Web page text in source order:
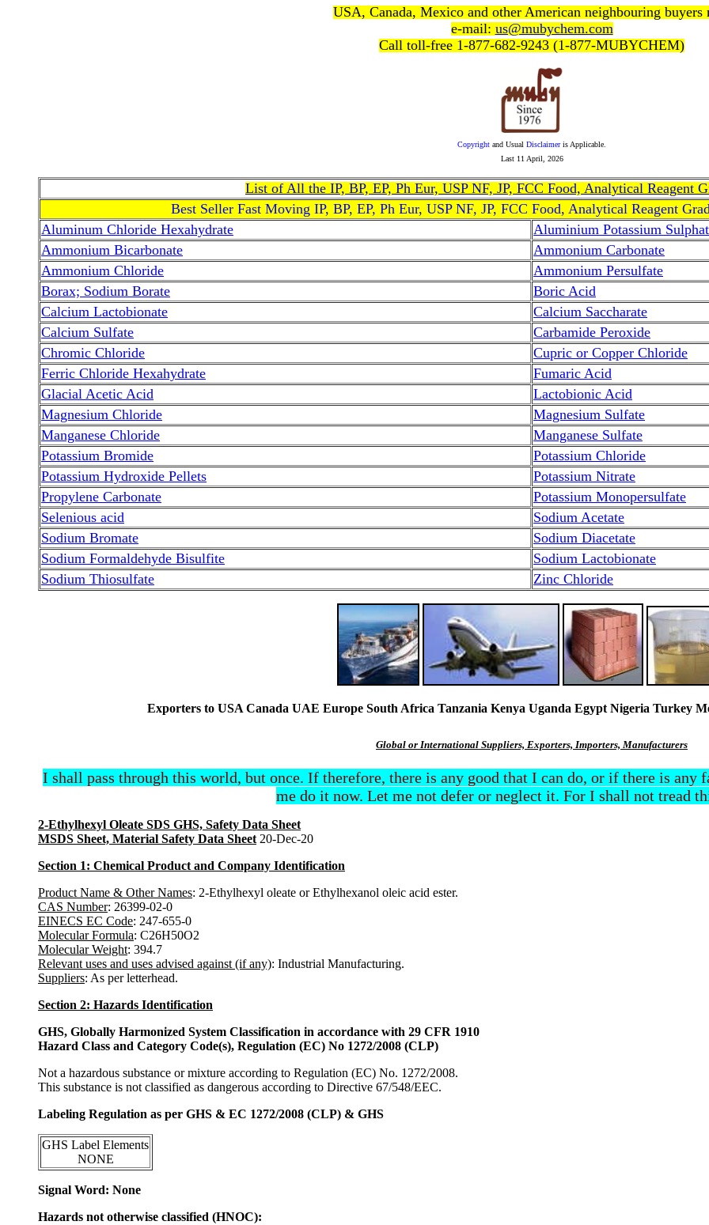
USA, Canada, Mexico and other American neighbouring buyers
e-mail: us@mubychem.com
Call toll-free 1-877-682-9243 (1-877-MUBYCHEM)
Copyright and Usual Disclaimeris Applicable.
Last 11 April, 2026
List of All the IP, BP, EP, Ph Eur, USP NF, JP, FCC Food, Analytical Reagent
Best Seller Fast Moving IP, BP, EP, Ph Eur, USP NF, JP, FCC Food, Analytical Reagent
Aluminum Chloride Hexahydrate
Aluminium Potassium
Ammonium Bicarbonate
Ammonium Carbonate
Ammonium Chloride
Ammonium Persulfate
Borax; Sodium Borate
Boric Acid
Calcium Lactobionate
Calcium Saccharate
Calcium Sulfate
Carbamide Peroxide
Chromic Chloride
Cupric or Copper Chloride
Ferric Chloride Hexahydrate
Fumaric Acid
Glacial Acetic Acid
Lactobionic Acid
Magnesium Chloride
Magnesium Sulfate
Manganese Chloride
Manganese Sulfate
Potassium Bromide
Potassium Chloride
Potassium Hydroxide Pellets
Potassium Nitrate
Propylene Carbonate
Potassium Monopersulfate
Selenious acid
Sodium Acetate
Sodium Bromate
Sodium Diacetate
Sodium Formaldehyde Bisulfite
Sodium Lactobionate
Sodium Thiosulfate
Zinc Chloride
Exporters to USA Canada UAE Europe South Africa Tanzania Kenya Uganda Egypt Nigeria Turkey
Global or International Suppliers, Exporters, Importers, Manufacturers
I shall pass through this world, but once. If therefore, there is any good that I can do, or if there is
me do it now. Let me not defer or neglect it. For I shall not tread
2-Ethylhexyl Oleate SDS GHS, Safety Data Sheet
MSDS Sheet, Material Safety Data Sheet 20-Dec-20
Section 1: Chemical Product and Company Identification
Product Name & Other Names: 2-Ethylhexyl oleate or Ethylhexanol oleic acid ester.
CAS Number: 26399-02-0
EINECS EC Code: 247-655-0
Molecular Formula: C26H50O2
Molecular Weight: 394.7
Relevant uses and uses advised against (if any): Industrial Manufacturing.
Suppliers: As per letterhead.
Section 2: Hazards Identification
GHS, Globally Harmonized System Classification in accordance with 29 CFR 1910
Hazard Class and Category Code(s), Regulation (EC) No 1272/2008 (CLP)
Not a hazardous substance or mixture according to Regulation (EC) No. 1272/2008.
This substance is not classified as dangerous according to Directive 67/548/EEC.
Labeling Regulation as per GHS & EC 1272/2008 (CLP) & GHS
GHS Label Elements
NONE
Signal Word: None
Hazards not otherwise classified (HNOC):